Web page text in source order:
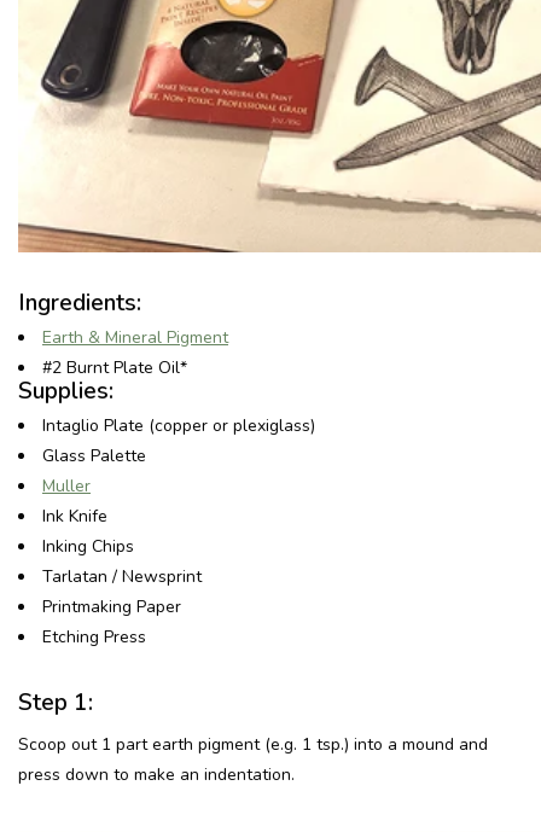
Ingredients:
Earth & Mineral Pigment
#2 Burnt Plate Oil*
Supplies:
Intaglio Plate (copper or plexiglass)
Glass Palette
Muller
Ink Knife
Inking Chips
Tarlatan / Newsprint
Printmaking Paper
Etching Press
Step 1:
Scoop out 1 part earth pigment (e.g. 1 tsp.) into a mound and
press down to make an indentation.